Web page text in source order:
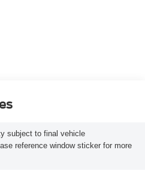
subject to final vehicle
reference window sticker for more